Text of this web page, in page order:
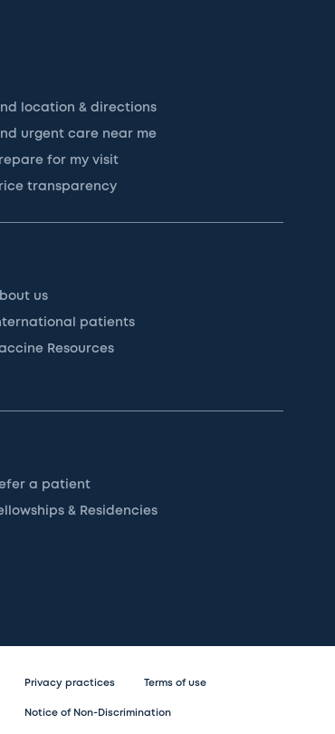
location & directions
urgent care near me
for my visit
transparency
us
patients
Resources
a patient
& Residencies
Privacy practices Terms of use
Notice of Non-Discrimination